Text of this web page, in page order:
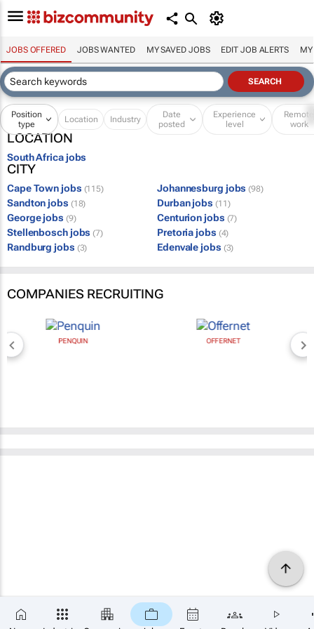
JOBS OFFERED JOBS WANTED MY SAVED JOBS EDIT JOB ALERTS MY
Position
type
Location Industry
Date
posted
Experience
level
Remote
work
LOCATION
South Africa jobs
CITY
Cape Town jobs (115) Johannesburg jobs (98)
Sandton jobs (18) Durban jobs (11)
George jobs (9) Centurion jobs (7)
Stellenbosch jobs (7) Pretoria jobs (4)
Randburg jobs (3) Edenvale jobs (3)
COMPANIES RECRUITING
PENQUIN OFFERNET